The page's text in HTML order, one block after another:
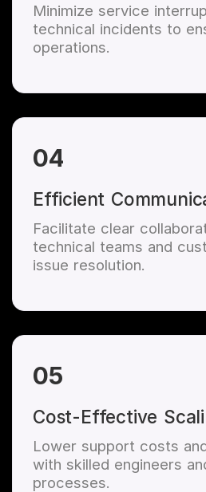
Minimize service
technical incidents to
operations.
04
Efficient
Facilitate clear
technical teams and
issue resolution.
05
Cost-Effective
Lower support costs
with skilled engineers
processes.